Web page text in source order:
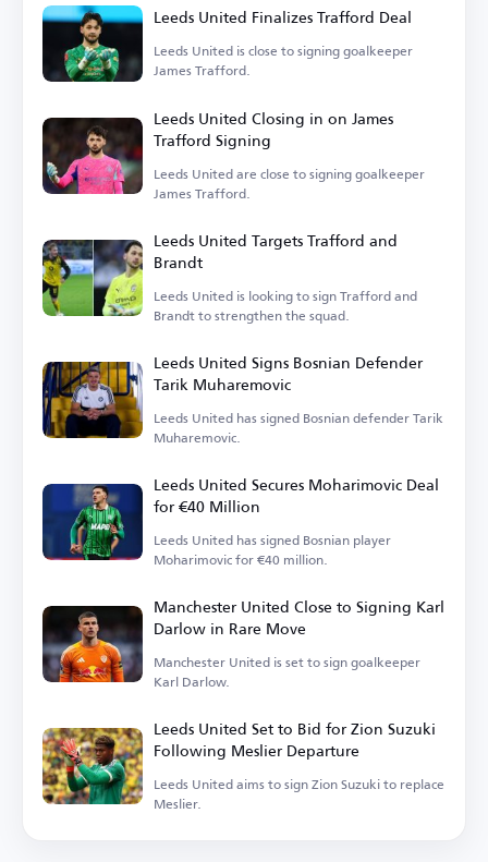
Leeds United Finalizes Trafford Deal
Leeds United is close to signing goalkeeper
James Trafford.
Leeds United Closing in on James
Trafford Signing
Leeds United are close to signing goalkeeper
James Trafford.
Leeds United Targets Trafford and
Brandt
Leeds United is looking to sign Trafford and
Brandt to strengthen the squad.
Leeds United Signs Bosnian Defender
Tarik Muharemovic
Leeds United has signed Bosnian defender Tarik
Muharemovic.
Leeds United Secures Moharimovic Deal
for €40 Million
Leeds United has signed Bosnian player
Moharimovic for €40 million.
Manchester United Close to Signing Karl
Darlow in Rare Move
Manchester United is set to sign goalkeeper
Karl Darlow.
Leeds United Set to Bid for Zion Suzuki
Following Meslier Departure
Leeds United aims to sign Zion Suzuki to replace
Meslier.